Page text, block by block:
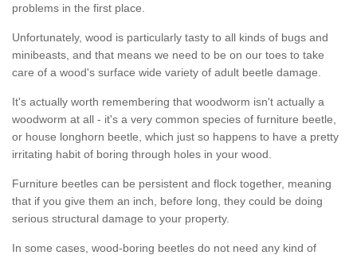
problems in the first place.
Unfortunately, wood is particularly tasty to all kinds of bugs and
minibeasts, and that means we need to be on our toes to take
care of a wood's surface wide variety of adult beetle damage.
It's actually worth remembering that woodworm isn't actually a
woodworm at all - it's a very common species of furniture beetle,
or house longhorn beetle, which just so happens to have a pretty
irritating habit of boring through holes in your wood.
Furniture beetles can be persistent and flock together, meaning
that if you give them an inch, before long, they could be doing
serious structural damage to your property.
In some cases, wood-boring beetles do not need any kind of